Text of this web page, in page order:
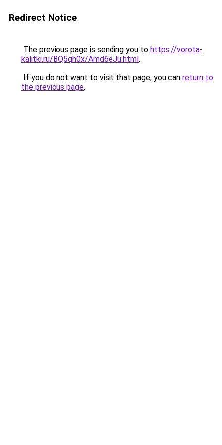
Redirect Notice
The previous page is sending you to https://vorota-
kalitki.ru/BQ5qh0x/Amd6eJu.html.
If you do not want to visit that page, you can return to
the previous page.